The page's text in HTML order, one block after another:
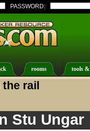
PASSWORD:
rooms tools
the rail
Stu Ungar